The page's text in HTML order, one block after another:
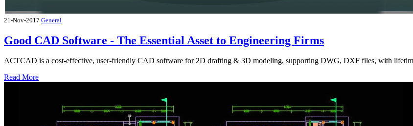
21-Nov-2017 General
Good CAD Software - The Essential Asset to Engineering Firms
ACTCAD is a cost-effective, user-friendly CAD software for 2D drafting & 3D modeling, supporting DWG, DXF files, with
Read More